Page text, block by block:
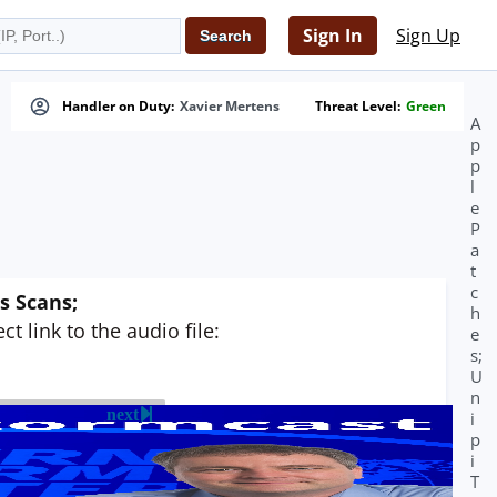
Sign In Sign Up
Handler on Duty: Xavier Mertens Threat Level: Green
Scans;
link to the audio file:
next
A
p
p
l
e
P
a
t
c
h
e
s;
U
n
i
p
i
T